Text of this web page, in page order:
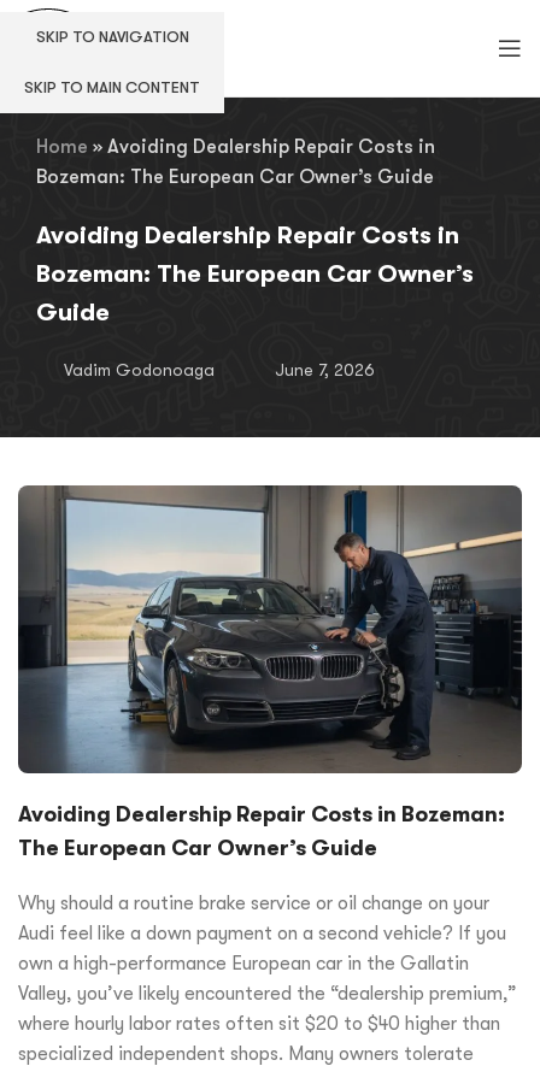
SKIP TO NAVIGATION
SKIP TO MAIN CONTENT
Home »Avoiding Dealership Repair Costs in
Bozeman: The European Car Owner’s Guide
Avoiding Dealership Repair Costs in
Bozeman: The European Car Owner’s
Guide
Vadim Godonoaga June 7, 2026
Avoiding Dealership Repair Costs in Bozeman:
The European Car Owner’s Guide
Why should a routine brake service or oil change on your
Audi feel like a down payment on a second vehicle? If you
own a high-performance European car in the Gallatin
Valley, you’ve likely encountered the “dealership premium,”
where hourly labor rates often sit $20 to $40 higher than
specialized independent shops. Many owners tolerate